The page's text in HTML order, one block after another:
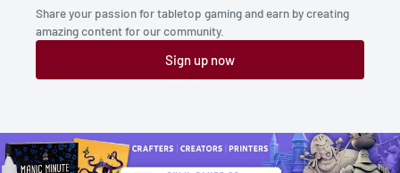
Share your passion for tabletop gaming and earn by creating
amazing content for our community.
Sign up now